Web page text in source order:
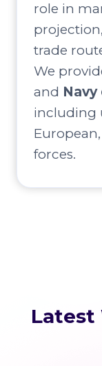
role in
trade
We
and
including
forces.
Latest